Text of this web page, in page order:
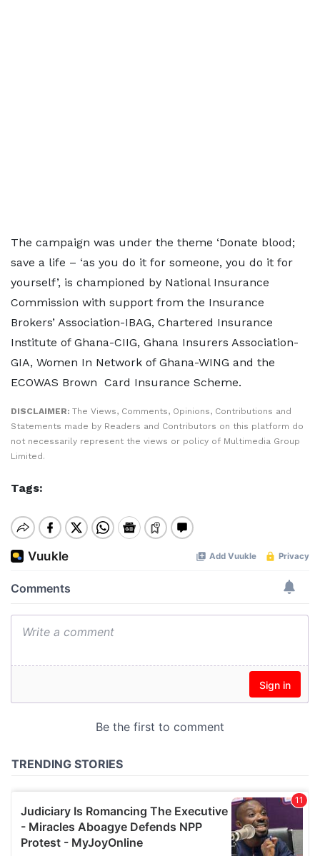
The campaign was under the theme ‘Donate blood;
save a life – ‘as you do it for someone, you do it for
yourself’, is championed by National Insurance
Commission with support from the Insurance
Brokers’ Association-IBAG, Chartered Insurance
Institute of Ghana-CIIG, Ghana Insurers Association-
GIA, Women In Network of Ghana-WING and the
ECOWAS Brown Card Insurance Scheme.
DISCLAIMER: The Views, Comments, Opinions, Contributions and
Statements made by Readers and Contributors on this platform do
not necessarily represent the views or policy of Multimedia Group
Limited.
Tags: